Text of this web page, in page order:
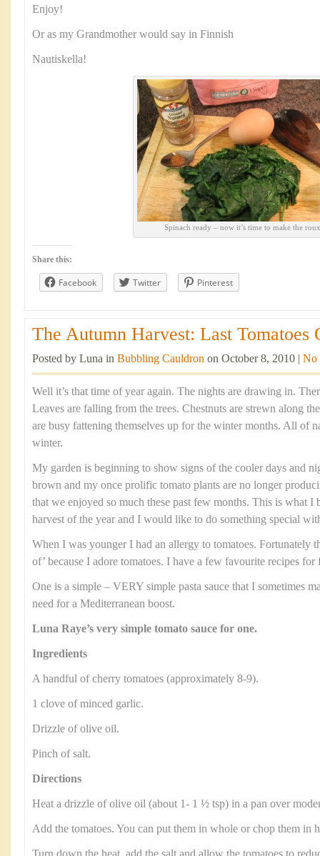
Enjoy!
Or as my Grandmother would say in Finnish
Nautiskella!
Spinach ready – now it’s time to make the
Share this:
Facebook Twitter Pinterest
The Autumn Harvest: Last Tomatoes
Posted by Luna in Bubbling Cauldron on October 8, 2010 | No
Well it’s that time of year again. The nights are drawing in.
Leaves are falling from the trees. Chestnuts are strewn along
are busy fattening themselves up for the winter months. All of
winter.
My garden is beginning to show signs of the cooler days and
brown and my once prolific tomato plants are no longer
that we enjoyed so much these past few months. This is what I
harvest of the year and I would like to do something special
When I was younger I had an allergy to tomatoes. Fortunately
of’ because I adore tomatoes. I have a few favourite recipes for
One is a simple – VERY simple pasta sauce that I sometimes
need for a Mediterranean boost.
Luna Raye’s very simple tomato sauce for one.
Ingredients
A handful of cherry tomatoes (approximately 8-9).
1 clove of minced garlic.
Drizzle of olive oil.
Pinch of salt.
Directions
Heat a drizzle of olive oil (about 1- 1 ½ tsp) in a pan over
Add the tomatoes. You can put them in whole or chop them in